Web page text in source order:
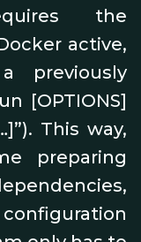
the
active,
previously
[OPTIONS]
This way,
preparing